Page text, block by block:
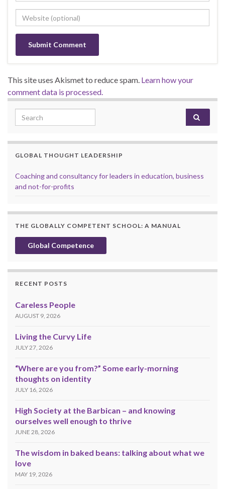
This site uses Akismet to reduce spam. Learn how your
comment data is processed.
Search for:
GLOBAL THOUGHT LEADERSHIP
Coaching and consultancy for leaders in education, business
and not-for-profits
THE GLOBALLY COMPETENT SCHOOL: A MANUAL
Global Competence
RECENT POSTS
Careless People
AUGUST 9, 2026
Living the Curvy Life
JULY 27, 2026
“Where are you from?” Some early-morning
thoughts on identity
JULY 16, 2026
High Society at the Barbican – and knowing
ourselves well enough to thrive
JUNE 28, 2026
The wisdom in baked beans: talking about what we
love
MAY 19, 2026